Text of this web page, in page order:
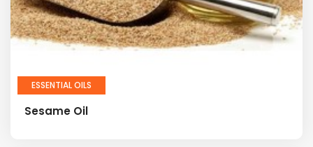
ESSENTIAL OILS
Sesame Oil